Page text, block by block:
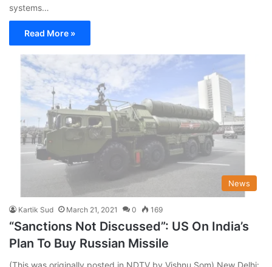
systems…
Read More »
News
Kartik Sud March 21, 2021 0 169
“Sanctions Not Discussed”: US On India’s
Plan To Buy Russian Missile
(This was originally posted in NDTV by Vishnu Som) New Delhi: